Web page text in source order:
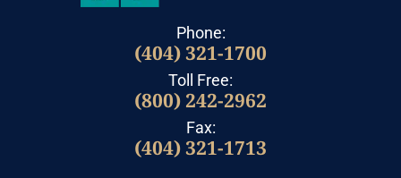
Phone:
(404) 321-1700
Toll Free:
(800) 242-2962
Fax:
(404) 321-1713